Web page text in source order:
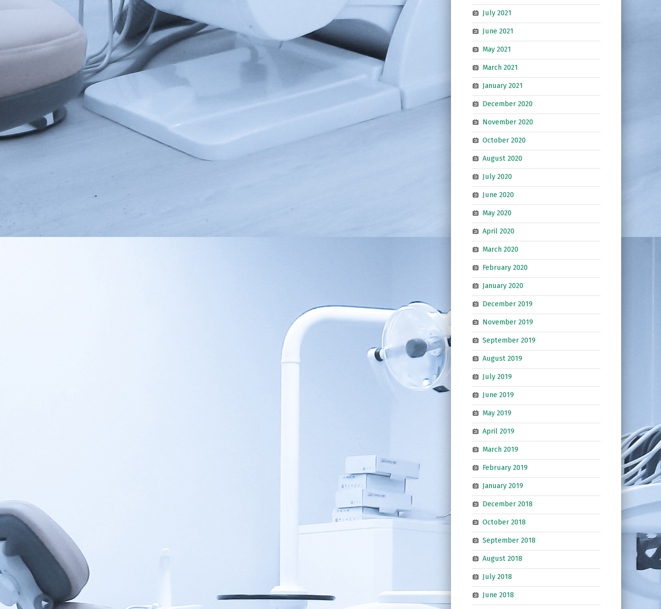
July 2021
June 2021
May 2021
March 2021
January 2021
December 2020
November 2020
October 2020
August 2020
July 2020
June 2020
May 2020
April 2020
March 2020
February 2020
January 2020
December 2019
November 2019
September 2019
August 2019
July 2019
June 2019
May 2019
April 2019
March 2019
February 2019
January 2019
December 2018
October 2018
September 2018
August 2018
July 2018
June 2018